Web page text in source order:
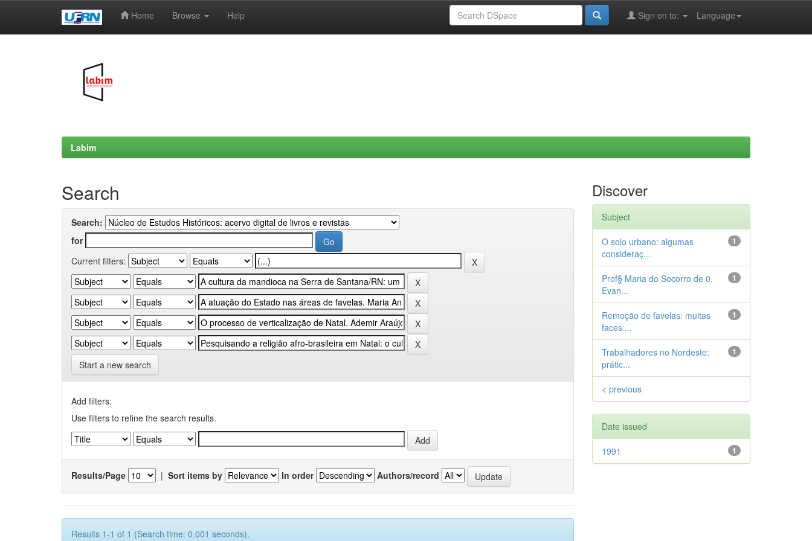
Home Browse Help Language
Sign on to:
Labim
Search
Search:
for
Current filters:
Start a new search
Add filters:
Use filters to refine the search results.
Results/Page | Sort items by In order Authors/record
Results 1-1 of 1 (Search time: 0.001 seconds).
Discover
Subject
1
O solo urbano: algumas
consideraç...
1
Prof§ Maria do Socorro de 0.
Evan...
1
Remoção de favelas: muitas
faces ...
1
Trabalhadores no Nordeste:
prátic...
< previous
Date issued
1
1991